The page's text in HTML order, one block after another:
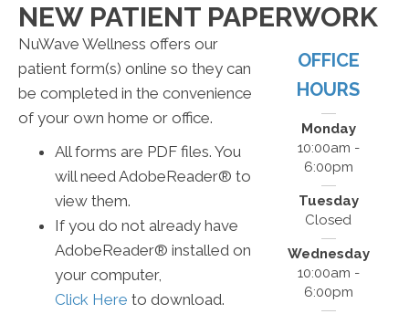
NEW PATIENT PAPERWORK
NuWave Wellness offers our
patient form(s) online so they can
be completed in the convenience
of your own home or office.
All forms are PDF files. You
will need AdobeReader® to
view them.
If you do not already have
AdobeReader® installed on
your computer,
Click Here to download.
OFFICE
HOURS
Monday
10:00am -
6:00pm
Tuesday
Closed
Wednesday
10:00am -
6:00pm